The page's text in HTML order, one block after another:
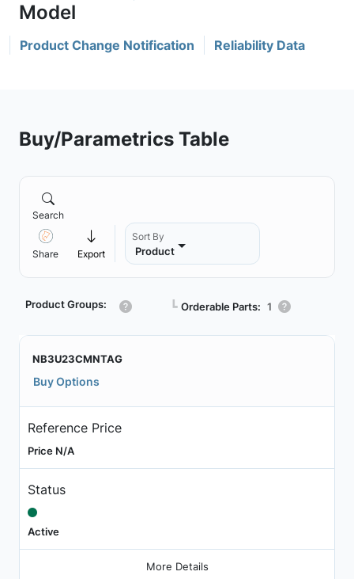
Product Change Notification Reliability Data
Buy/Parametrics Table
Search
Share Export
Sort By
Product
Product Groups: ┗ Orderable Parts: 1
NB3U23CMNTAG
Buy Options
Reference Price
Price N/A
Status
Active
More Details